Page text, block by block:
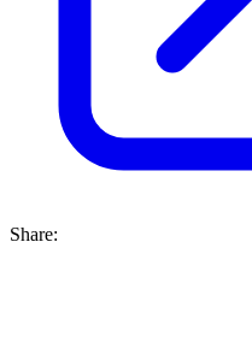
Share: